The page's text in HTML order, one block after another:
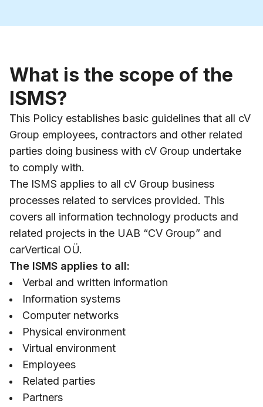
What is the scope of the
ISMS?
This Policy establishes basic guidelines that all cV
Group employees, contractors and other related
parties doing business with cV Group undertake
to comply with.
The ISMS applies to all cV Group business
processes related to services provided. This
covers all information technology products and
related projects in the UAB “CV Group” and
carVertical OÜ.
The ISMS applies to all:
Verbal and written information
Information systems
Computer networks
Physical environment
Virtual environment
Employees
Related parties
Partners